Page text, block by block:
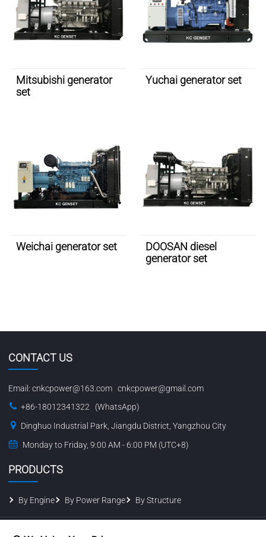
Mitsubishi generator
set
Yuchai generator set
Weichai generator set
DOOSAN diesel
generator set
CONTACT US
Email: cnkcpower@163.com cnkcpower@gmail.com
+86-18012341322 (WhatsApp)
Dinghuo Industrial Park, Jiangdu District, Yangzhou City
Monday to Friday, 9:00 AM - 6:00 PM (UTC+8)
PRODUCTS
By Engine By Power Range By Structure
© 2026 Jiangsu Kaichen Power Equipment Co., Ltd. All Rights